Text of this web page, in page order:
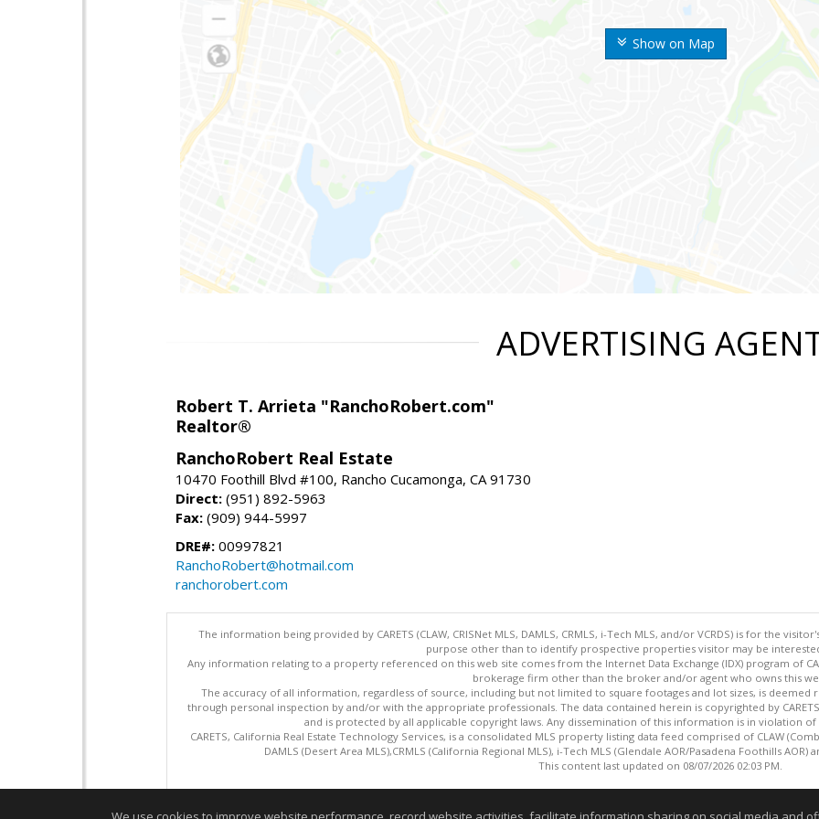
Show on Map
ADVERTISING
Robert T. Arrieta "RanchoRobert.com"
Realtor®
RanchoRobert Real Estate
10470 Foothill Blvd #100, Rancho Cucamonga, CA 91730
Direct: (951) 892-5963
Fax: (909) 944-5997
DRE#: 00997821
RanchoRobert@hotmail.com
ranchorobert.com
The information being provided by CARETS (CLAW, CRISNet MLS, DAMLS, CRMLS, i-Tech MLS, and/or VCRDS) is for the
purpose other than to identify prospective properties visitor may be
Any information relating to a property referenced on this web site comes from the Internet Data Exchange (IDX) program of
brokerage firm other than the broker and/or agent who owns this
The accuracy of all information, regardless of source, including but not limited to square footages and lot sizes, is
through personal inspection by and/or with the appropriate professionals. The data contained herein is copyrighted by CARETS,
and is protected by all applicable copyright laws. Any dissemination of this information is in violation
CARETS, California Real Estate Technology Services, is a consolidated MLS property listing data feed comprised of CLAW
DAMLS (Desert Area MLS),CRMLS (California Regional MLS), i-Tech MLS (Glendale AOR/Pasadena Foothills AOR)
This content last updated on 08/07/2026 02:03 PM.